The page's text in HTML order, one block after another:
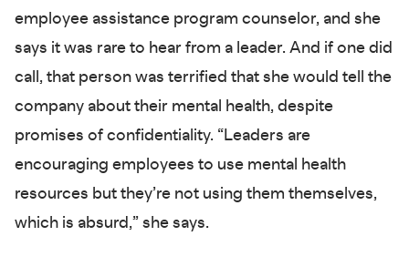
employee assistance program counselor, and she
says it was rare to hear from a leader. And if one did
call, that person was terrified that she would tell the
company about their mental health, despite
promises of confidentiality. “Leaders are
encouraging employees to use mental health
resources but they’re not using them themselves,
which is absurd,” she says.